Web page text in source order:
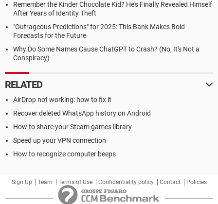
Remember the Kinder Chocolate Kid? He's Finally Revealed Himself
After Years of Identity Theft
"Outrageous Predictions" for 2025: This Bank Makes Bold
Forecasts for the Future
Why Do Some Names Cause ChatGPT to Crash? (No, It's Not a
Conspiracy)
RELATED
AirDrop not working: how to fix it
Recover deleted WhatsApp history on Android
How to share your Steam games library
Speed up your VPN connection
How to recognize computer beeps
Sign Up Team Terms of Use Confidentiality policy Contact Policies